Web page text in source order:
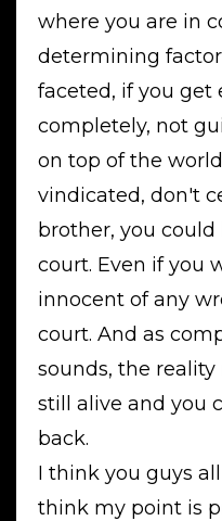
where you are in
determining
faceted, if you get
completely, not
on top of the
vindicated, don't
brother, you
court. Even if you
innocent of any
court. And as
sounds, the
still alive and you
back.
I think you guys
think my point is